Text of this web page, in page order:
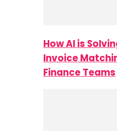
How AI is
Invoice
Finance Teams